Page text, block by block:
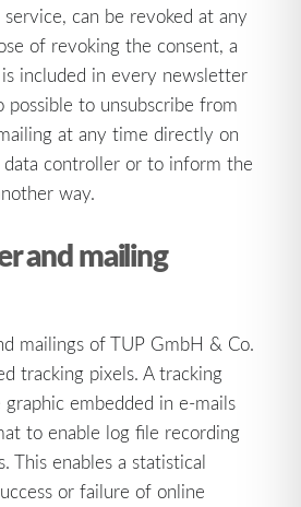
can be revoked at any
of revoking the consent, a
included in every newsletter
possible to unsubscribe from
at any time directly on
controller or to inform the
way.
and mailing
mailings of TUP GmbH & Co.
tracking pixels. A tracking
embedded in e-mails
to enable log file recording
This enables a statistical
or failure of online